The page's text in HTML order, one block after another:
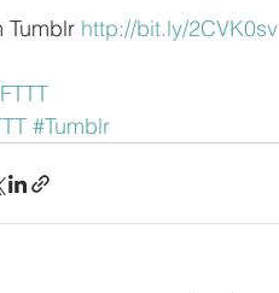
Tumblr http://bit.ly/2CVK0sv
#Tumblr